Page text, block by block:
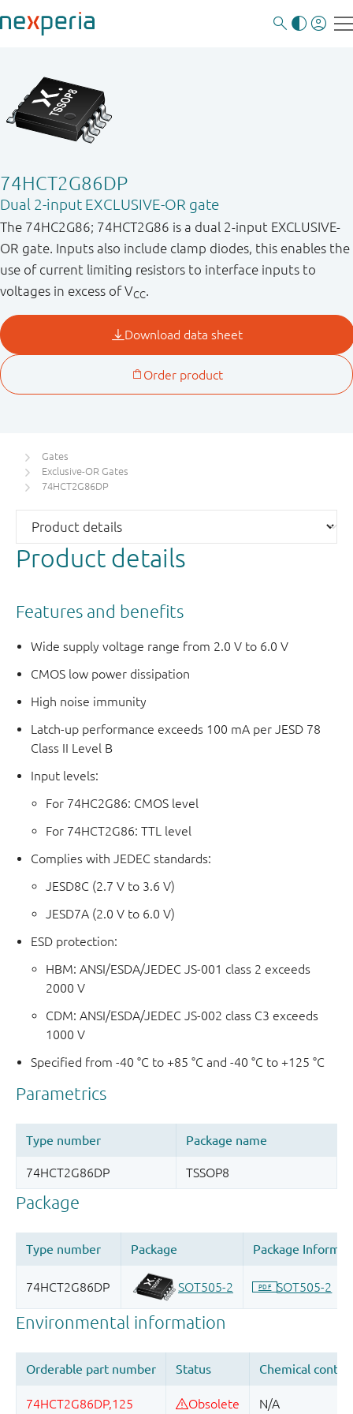
74HCT2G86DP
Dual 2-input EXCLUSIVE-OR gate
The 74HC2G86; 74HCT2G86 is a dual 2-input EXCLUSIVE-
OR gate. Inputs also include clamp diodes, this enables the
use of current limiting resistors to interface inputs to
voltages in excess of VCC.
Gates
Exclusive-OR Gates
74HCT2G86DP
Product details
Features and benefits
Wide supply voltage range from 2.0 V to 6.0 V
CMOS low power dissipation
High noise immunity
Latch-up performance exceeds 100 mA per JESD 78
Class II Level B
Input levels:
For 74HC2G86: CMOS level
For 74HCT2G86: TTL level
Complies with JEDEC standards:
JESD8C (2.7 V to 3.6 V)
JESD7A (2.0 V to 6.0 V)
ESD protection:
HBM: ANSI/ESDA/JEDEC JS-001 class 2 exceeds
2000 V
CDM: ANSI/ESDA/JEDEC JS-002 class C3 exceeds
1000 V
Specified from -40 °C to +85 °C and -40 °C to +125 °C